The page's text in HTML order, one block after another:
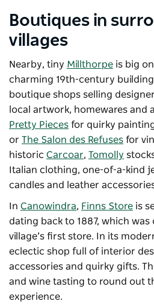
Boutiques in
villages
Nearby, tiny Millthorpe is big
charming 19th-century
boutique shops selling
local artwork, homewares and
Pretty Pieces for quirky
or The Salon des Refuses for
historic Carcoar, Tomolly
Italian clothing, one-of-a-kind
candles and leather
In Canowindra, Finns Store is
dating back to 1887, which
village’s first store. In its
eclectic shop full of interior
accessories and quirky gifts.
and wine tasting to round out
experience.